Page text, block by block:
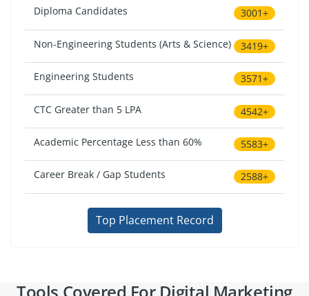
Diploma Candidates 3001+
Non-Engineering Students (Arts & Science) 3419+
Engineering Students 3571+
CTC Greater than 5 LPA 4542+
Academic Percentage Less than 60% 5583+
Career Break / Gap Students 2588+
Top Placement Record
Tools Covered For Digital Marketing